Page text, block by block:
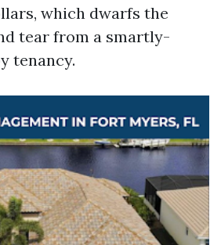
which dwarfs the
tear from a smartly-
tenancy.